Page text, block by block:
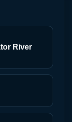
River